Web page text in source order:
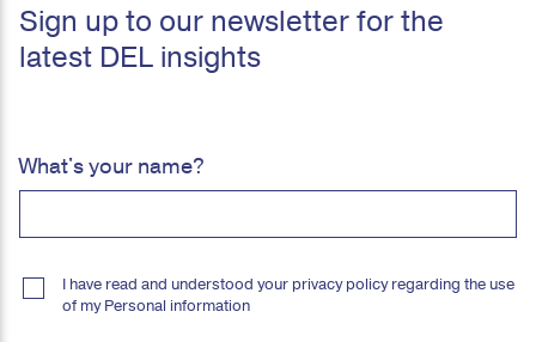
Sign up to our newsletter for the
latest DEL insights
What's your name?
I have read and understood your privacy policy regarding the use
of my Personal information